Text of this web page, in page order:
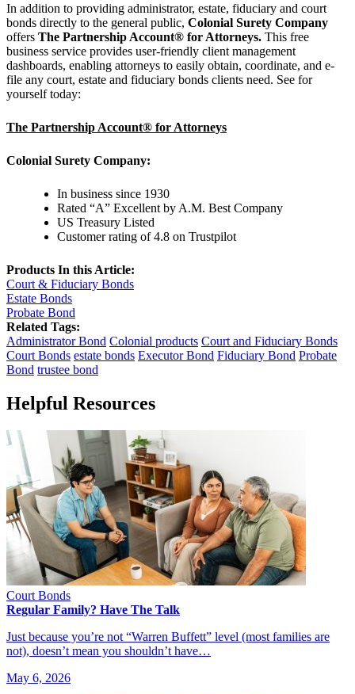
In addition to providing administrator, estate, fiduciary and court
bonds directly to the general public, Colonial Surety Company
offers The Partnership Account® for Attorneys. This free
business service provides user-friendly client management
dashboards, enabling attorneys to easily obtain, coordinate, and e-
file any court, estate and fiduciary bonds clients need. See for
yourself today:
The Partnership Account® for Attorneys
Colonial Surety Company:
In business since 1930
Rated “A” Excellent by A.M. Best Company
US Treasury Listed
Customer rating of 4.8 on Trustpilot
Products In this Article:
Court & Fiduciary Bonds
Estate Bonds
Probate Bond
Related Tags:
Administrator Bond Colonial products Court and Fiduciary Bonds
Court Bonds estate bonds Executor Bond Fiduciary Bond Probate
Bond trustee bond
Helpful Resources
Court Bonds
Regular Family? Have The Talk
Just because you’re not “Warren Buffett” level (most families are
not), doesn’t mean you shouldn’t have…
May 6, 2026